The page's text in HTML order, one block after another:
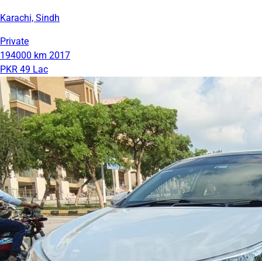
Karachi, Sindh
Private
194000 km 2017
PKR 49 Lac